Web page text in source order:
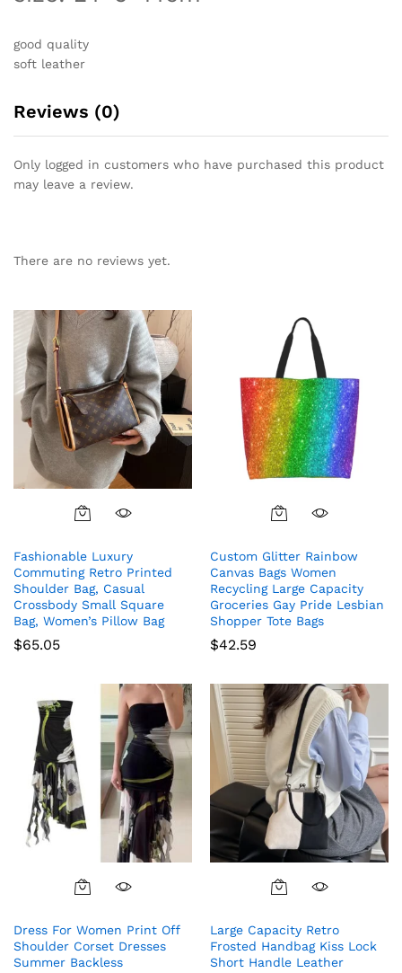
good quality
soft leather
Reviews (0)
Only logged in customers who have purchased this product
may leave a review.
There are no reviews yet.
Fashionable Luxury
Commuting Retro Printed
Shoulder Bag, Casual
Crossbody Small Square
Bag, Women’s Pillow Bag
$65.05
Custom Glitter Rainbow
Canvas Bags Women
Recycling Large Capacity
Groceries Gay Pride Lesbian
Shopper Tote Bags
$42.59
This
has
multiple
Dress For Women Print Off
Shoulder Corset Dresses
Summer Backless
Large Capacity Retro
Frosted Handbag Kiss Lock
Short Handle Leather